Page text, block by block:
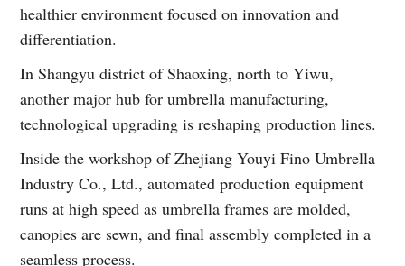
healthier environment focused on innovation and
differentiation.
In Shangyu district of Shaoxing, north to Yiwu,
another major hub for umbrella manufacturing,
technological upgrading is reshaping production lines.
Inside the workshop of Zhejiang Youyi Fino Umbrella
Industry Co., Ltd., automated production equipment
runs at high speed as umbrella frames are molded,
canopies are sewn, and final assembly completed in a
seamless process.